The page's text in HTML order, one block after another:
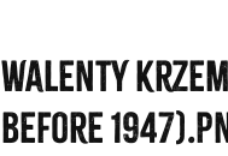
Walenty
before